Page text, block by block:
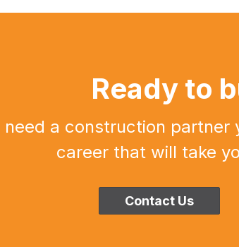
Ready to
need a construction
career that will take
Contact Us